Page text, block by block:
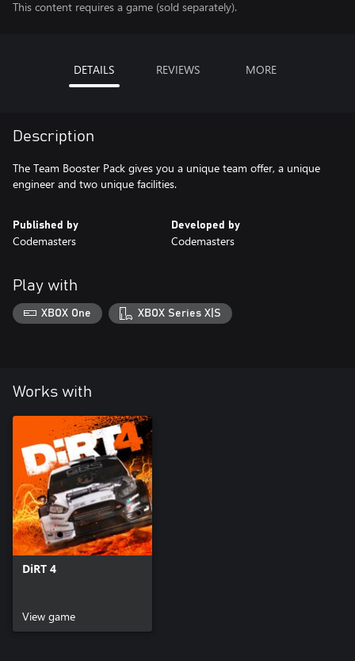
This content requires a game (sold separately).
DETAILS REVIEWS MORE
Description
The Team Booster Pack gives you a unique team offer, a unique
engineer and two unique facilities.
Published by
Codemasters
Developed by
Codemasters
Play with
XBOX One XBOX Series X|S
Works with
DiRT 4
View game